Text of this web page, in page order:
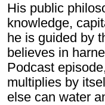
His public
knowledge,
he is guided by
believes in
Podcast
multiplies by
else can water